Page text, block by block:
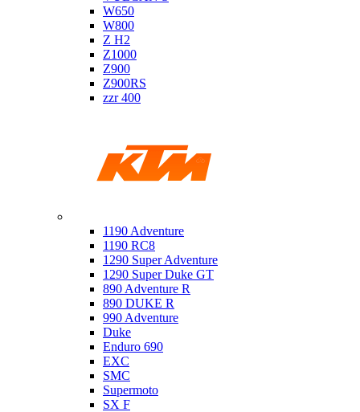
W650
W800
Z H2
Z1000
Z900
Z900RS
zzr 400
1190 Adventure
1190 RC8
1290 Super Adventure
1290 Super Duke GT
890 Adventure R
890 DUKE R
990 Adventure
Duke
Enduro 690
EXC
SMC
Supermoto
SX F